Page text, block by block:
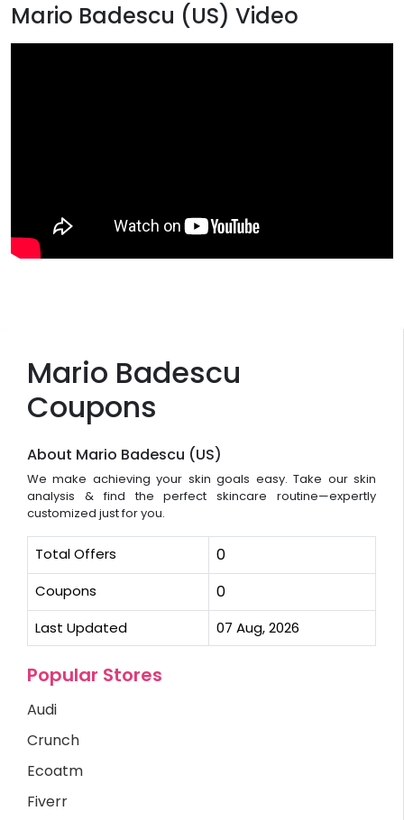
Mario Badescu
Coupons
About Mario Badescu (US)
We make achieving your skin goals easy. Take our skin
analysis & find the perfect skincare routine—expertly
customized just for you.
Total Offers 0
Coupons 0
Last Updated 07 Aug, 2026
Popular Stores
Audi
Crunch
Ecoatm
Fiverr
Mario Badescu (US) Video